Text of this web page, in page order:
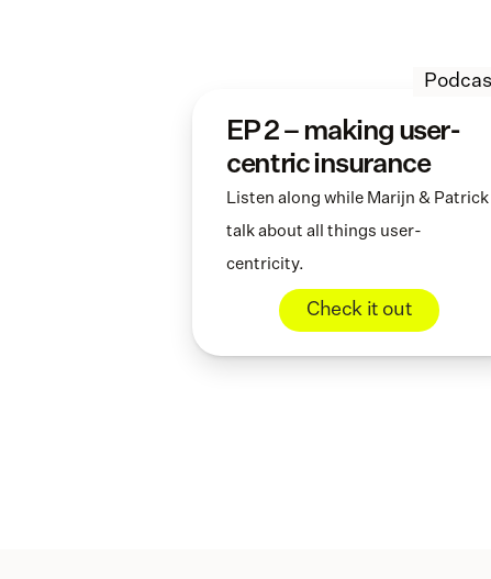
EP 2 – making user-
centric insurance
Listen along while Marijn & Patrick
talk about all things user-
centricity.
Check it out